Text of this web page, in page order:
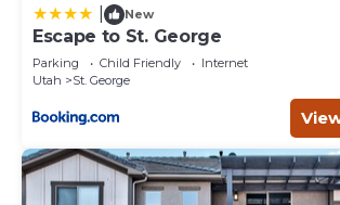
New
Escape to St. George
Parking Child Friendly
Internet
Utah
St. George